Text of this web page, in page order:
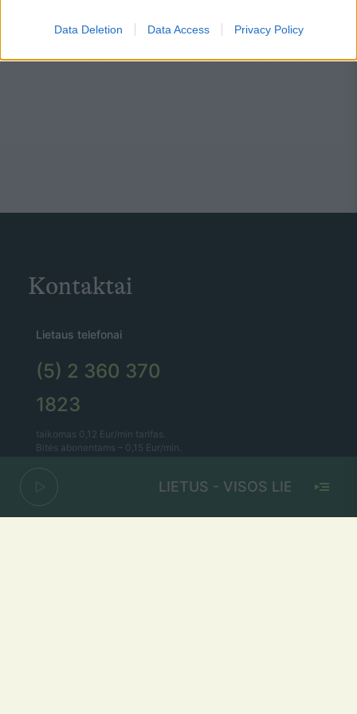
Data Deletion Data Access Privacy Policy
Kontaktai
Lietaus telefonai
(5) 2 360 370
1823
taikomas 0,12 Eur/min tarifas.
Bitės abonentams – 0,15 Eur/min.
Lietaus el. paštas
lietus@lietus.fm
LIETUS - VISOS LIETUVOS